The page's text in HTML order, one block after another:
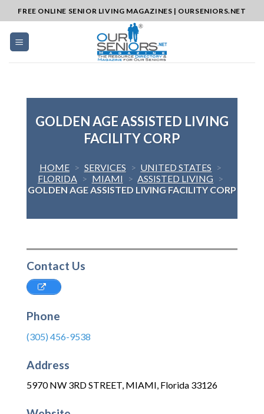
to
content
FREE ONLINE SENIOR LIVING MAGAZINES | OURSENIORS.NET
GOLDEN AGE ASSISTED LIVING
FACILITY CORP
HOME > SERVICES > UNITED STATES >
FLORIDA > MIAMI > ASSISTED LIVING >
GOLDEN AGE ASSISTED LIVING FACILITY CORP
Contact Us
Phone
(305) 456-9538
Address
5970 NW 3RD STREET, MIAMI, Florida 33126